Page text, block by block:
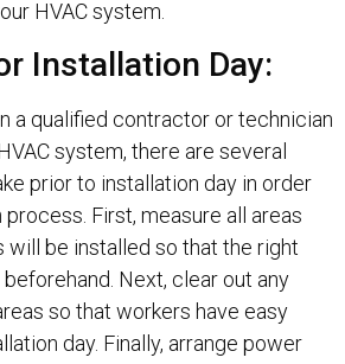
HVAC system.
Installation Day:
a qualified contractor or technician
system, there are several
prior to installation day in order
First, measure all areas
be installed so that the right
Next, clear out any
so that workers have easy
day. Finally, arrange power